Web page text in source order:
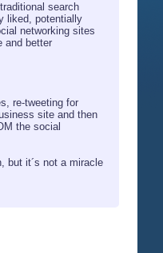
search
liked, potentially
networking sites
and better
re-tweeting for
site and then
the social
but it´s not a miracle